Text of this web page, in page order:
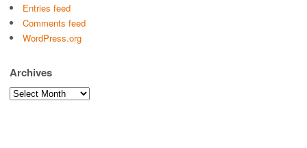
Entries feed
Comments feed
WordPress.org
Archives
Archives